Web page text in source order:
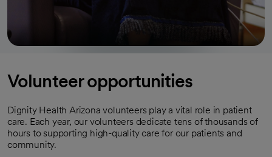
Volunteer opportunities
Dignity Health Arizona volunteers play a vital role in patient
care. Each year, our volunteers dedicate tens of thousands of
hours to supporting high-quality care for our patients and
community.